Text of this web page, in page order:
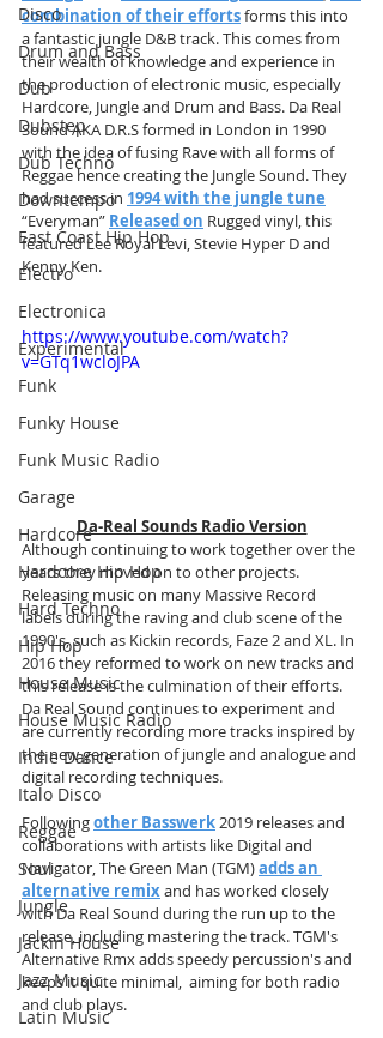
Disco
Drum and Bass
Dub
Dubstep
Dub Techno
Downtempo
East Coast Hip Hop
Electro
Electronica
Experimental
Funk
Funky House
Funk Music Radio
Garage
Hardcore
Hardcore Hip Hop
Hard Techno
Hip Hop
House Music
House Music Radio
Indie Dance
Italo Disco
Reggae
Soul
Jungle
Jackin House
Jazz Music
Latin Music
combination of their efforts forms this into
a fantastic jungle D&B track. This comes from
their wealth of knowledge and experience in
the production of electronic music, especially
Hardcore, Jungle and Drum and Bass. Da Real
Sound AKA D.R.S formed in London in 1990
with the idea of fusing Rave with all forms of
Reggae hence creating the Jungle Sound. They
had success in 1994 with the jungle tune
“Everyman” Released on Rugged vinyl, this
featured Lee Royal Levi, Stevie Hyper D and
Kenny Ken.
https://www.youtube.com/watch?
v=GTq1wcloJPA
Da-Real Sounds Radio Version
Although continuing to work together over the
years they moved on to other projects.
Releasing music on many Massive Record
labels during the raving and club scene of the
1990's, such as Kickin records, Faze 2 and XL. In
2016 they reformed to work on new tracks and
this release is the culmination of their efforts.
Da Real Sound continues to experiment and
are currently recording more tracks inspired by
the new generation of jungle and analogue and
digital recording techniques.
Following other Basswerk 2019 releases and
collaborations with artists like Digital and
Navigator, The Green Man (TGM) adds an
alternative remix and has worked closely
with Da Real Sound during the run up to the
release, including mastering the track. TGM's
Alternative Rmx adds speedy percussion's and
keeps it quite minimal,  aiming for both radio
and club plays.